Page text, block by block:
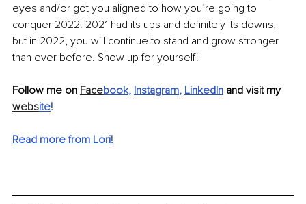
eyes and/or got you aligned to how you’re going to
conquer 2022. 2021 had its ups and definitely its downs,
but in 2022, you will continue to stand and grow stronger
than ever before. Show up for yourself!
Follow me on Facebook, Instagram, LinkedIn and visit my
website!
Read more from Lori!